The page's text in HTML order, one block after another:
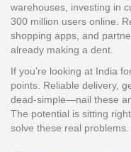
warehouses, investing in
300 million users online.
shopping apps, and
already making a dent.
If you’re looking at India
points. Reliable delivery,
dead-simple—nail these
The potential is sitting
solve these real problems.